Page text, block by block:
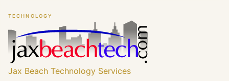
main
content
main
content
TECHNOLOGY
Jax Beach Technology Services